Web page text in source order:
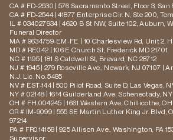
CA # FD-2530 | 576 Sacramento Street, Floor 3, San
CA # FD-2544 | 41877 Enterprise Cir. N, Ste 200,
IL # 034027934 | 4620 B St NW, Suite 102, Auburn,
Funeral Director
MA # 9634759-EM-FE | 10 Charlesview Rd, Unit 2,
MD # RE042 | 106 E Church St, Frederick MD 21701
NC # 1195 | 181 S Caldwell St, Brevard, NC 28712
NJ # 1945 | 279 Roseville Ave., Newark, NJ 07107 |
N.J. Lic. No. 5485
NV # EST-144 | 500 Pilot Road, Suite D, Las Vegas,
NY # 02148 | 1614 Guilderland Ave, Schenectady, NY
OH # FH.004245 | 1661 Western Ave, Chillicothe, OH
OR # IM-9099 | 555 SE Martin Luther King Jr. Blvd,
97214
PA # FR014158 | 925 Allison Ave., Washington, PA
Supervisor